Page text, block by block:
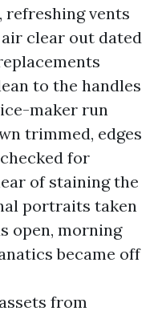
refreshing vents
clear out dated
to the handles
maker run
trimmed, edges
for
of staining the
portraits taken
open, morning
became off
from